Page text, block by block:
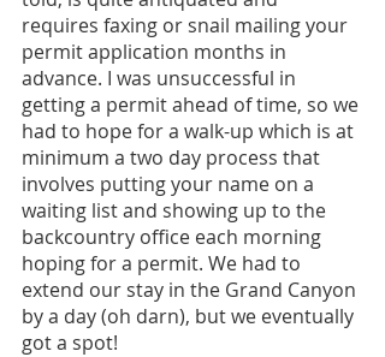
requires faxing or snail mailing your
permit application months in
advance. I was unsuccessful in
getting a permit ahead of time, so we
had to hope for a walk-up which is at
minimum a two day process that
involves putting your name on a
waiting list and showing up to the
backcountry office each morning
hoping for a permit. We had to
extend our stay in the Grand Canyon
by a day (oh darn), but we eventually
got a spot!